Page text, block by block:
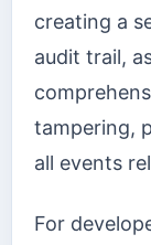
creating a
audit trail,
tampering,
all events
For